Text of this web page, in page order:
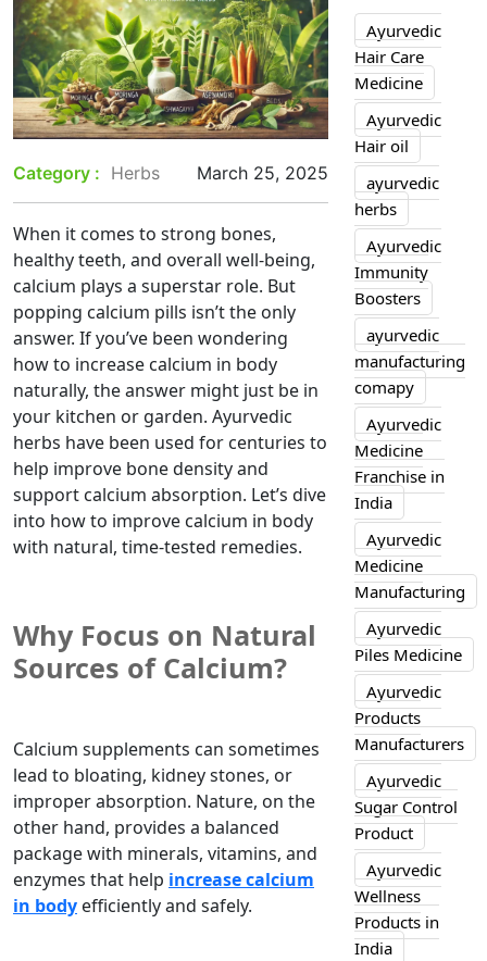
Category : Herbs March 25, 2025
When it comes to strong bones,
healthy teeth, and overall well-being,
calcium plays a superstar role. But
popping calcium pills isn’t the only
answer. If you’ve been wondering
how to increase calcium in body
naturally, the answer might just be in
your kitchen or garden. Ayurvedic
herbs have been used for centuries to
help improve bone density and
support calcium absorption. Let’s dive
into how to improve calcium in body
with natural, time-tested remedies.
Why Focus on Natural
Sources of Calcium?
Calcium supplements can sometimes
lead to bloating, kidney stones, or
improper absorption. Nature, on the
other hand, provides a balanced
package with minerals, vitamins, and
enzymes that help increase calcium
in body efficiently and safely.
Ayurvedic
Hair Care
Medicine
Ayurvedic
Hair oil
ayurvedic
herbs
Ayurvedic
Immunity
Boosters
ayurvedic
manufacturing
comapy
Ayurvedic
Medicine
Franchise in
India
Ayurvedic
Medicine
Manufacturing
Ayurvedic
Piles Medicine
Ayurvedic
Products
Manufacturers
Ayurvedic
Sugar Control
Product
Ayurvedic
Wellness
Products in
India